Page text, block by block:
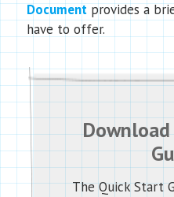
Documentprovides a
have to offer.
The Quick Start